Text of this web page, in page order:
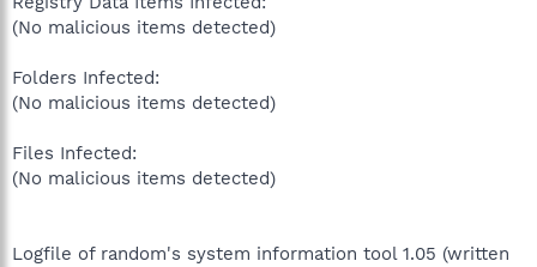
(No malicious items detected)
Folders Infected:
(No malicious items detected)
Files Infected:
(No malicious items detected)
Logfile of random's system information tool 1.05 (written